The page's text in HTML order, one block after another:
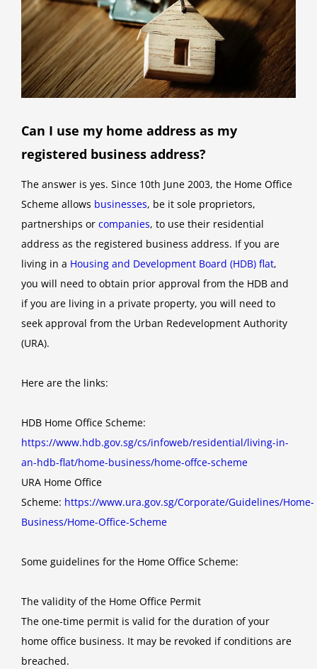
Can I use my home address as my
registered business address?
The answer is yes. Since 10th June 2003, the Home Office
Scheme allows businesses, be it sole proprietors,
partnerships or companies, to use their residential
address as the registered business address. If you are
living in a Housing and Development Board (HDB) flat,
you will need to obtain prior approval from the HDB and
if you are living in a private property, you will need to
seek approval from the Urban Redevelopment Authority
(URA).
Here are the links:
HDB Home Office Scheme:
https://www.hdb.gov.sg/cs/infoweb/residential/living-in-
an-hdb-flat/home-business/home-offce-scheme
URA Home Office
Scheme: https://www.ura.gov.sg/Corporate/Guidelines/Home-
Business/Home-Office-Scheme
Some guidelines for the Home Office Scheme:
The validity of the Home Office Permit
The one-time permit is valid for the duration of your
home office business. It may be revoked if conditions are
breached.